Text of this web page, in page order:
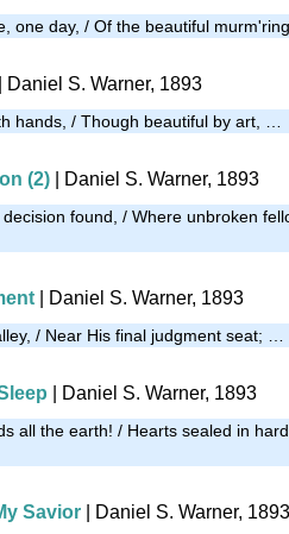
one day, / Of the beautiful
| Daniel S. Warner, 1893
hands, / Though beautiful by art, …
(2) | Daniel S. Warner, 1893
found, / Where unbroken
| Daniel S. Warner, 1893
/ Near His final judgment seat; …
| Daniel S. Warner, 1893
all the earth! / Hearts sealed in
Savior | Daniel S. Warner, 1893